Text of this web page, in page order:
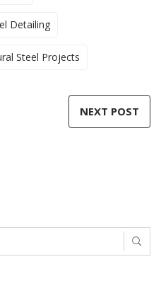
Detailing
Steel Projects
NEXT POST